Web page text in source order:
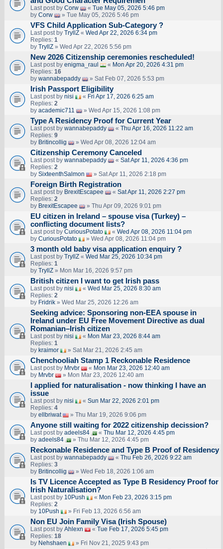
Last post by Corw « Tue May 05, 2026 5:46 pm
by Corw » Tue May 05, 2026 5:46 pm
VFS Child Application Sub-Category ?
Last post by TryllZ« Wed Apr 22, 2026 6:34 pm
Replies: 1
by TryllZ» Wed Apr 22, 2026 5:56 pm
New 2026 Citizenship ceremonies rescheduled!
Last post by enigma_raul « Mon Apr 20, 2026 4:31 pm
Replies: 16
by wannabepaddy » Sat Feb 07, 2026 5:53 pm
Irish Passport Eligibility
Last post by nisi « Fri Apr 17, 2026 6:25 am
Replies: 2
by academic711 » Wed Apr 15, 2026 1:08 pm
Type A Residency Proof for Current Year
Last post by wannabepaddy « Thu Apr 16, 2026 11:22 am
Replies: 9
by Britincollig » Wed Apr 08, 2026 12:04 am
Citizenship Ceremony Canceled
Last post by wannabepaddy « Sat Apr 11, 2026 4:36 pm
Replies: 2
by SixteenthSalmon » Sat Apr 11, 2026 2:18 pm
Foreign Birth Registration
Last post by BrexitEscapee « Sat Apr 11, 2026 2:27 pm
Replies: 2
by BrexitEscapee » Thu Apr 09, 2026 9:01 pm
EU citizen in Ireland – spouse visa (Turkey) –
conflicting document lists?
Last post by CuriousPotato « Wed Apr 08, 2026 11:04 pm
by CuriousPotato » Wed Apr 08, 2026 11:04 pm
3 month old baby visa application enquiry ?
Last post by TryllZ« Wed Mar 25, 2026 10:34 pm
Replies: 1
by TryllZ» Mon Mar 16, 2026 9:57 pm
British citizen I want to get Irish pass
Last post by nisi « Wed Mar 25, 2026 8:30 am
Replies: 2
by Fridrik» Wed Mar 25, 2026 12:26 am
Seeking advice: Sponsoring non‑EEA spouse in
Ireland under EU Free Movement Directive as dual
Romanian–Irish citizen
Last post by nisi « Mon Mar 23, 2026 8:44 am
Replies: 1
by kraimor » Sat Mar 21, 2026 2:45 am
Chenchooliah Stamp 1 Reckonable Residence
Last post by Mrvbr « Mon Mar 23, 2026 12:40 am
by Mrvbr » Mon Mar 23, 2026 12:40 am
I applied for naturalisation - now thinking I have an
issue
Last post by nisi « Sun Mar 22, 2026 2:01 pm
Replies: 4
by ellbriwat » Thu Mar 19, 2026 9:06 pm
Anyone still waiting for 2022 citizenship decission?
Last post by adeels84 « Thu Mar 12, 2026 4:45 pm
by adeels84 » Thu Mar 12, 2026 4:45 pm
Reckonable Residence and Type B Proof of Residency
Last post by wannabepaddy « Thu Feb 26, 2026 9:22 am
Replies: 3
by Britincollig » Wed Feb 18, 2026 1:06 am
Is TV Licence Accepted as Type B Residency Proof for
Irish Naturalisation?
Last post by 10Push « Mon Feb 23, 2026 3:15 pm
Replies: 2
by 10Push » Fri Feb 13, 2026 6:56 am
Non EU Join Family Visa (Irish Spouse)
Last post by Ahlexn « Tue Feb 17, 2026 5:45 pm
Replies: 18
by Nehshaen » Fri Nov 21, 2025 9:43 pm